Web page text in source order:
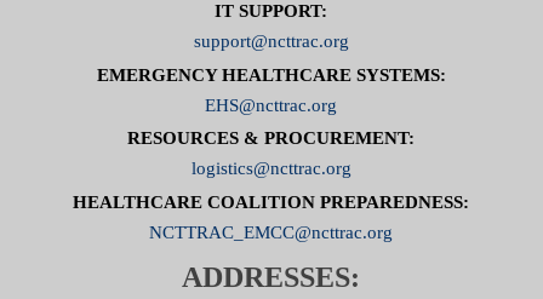
IT SUPPORT:
support@ncttrac.org
EMERGENCY HEALTHCARE SYSTEMS:
EHS@ncttrac.org
RESOURCES & PROCUREMENT:
logistics@ncttrac.org
HEALTHCARE COALITION PREPAREDNESS:
NCTTRAC_EMCC@ncttrac.org
ADDRESSES: